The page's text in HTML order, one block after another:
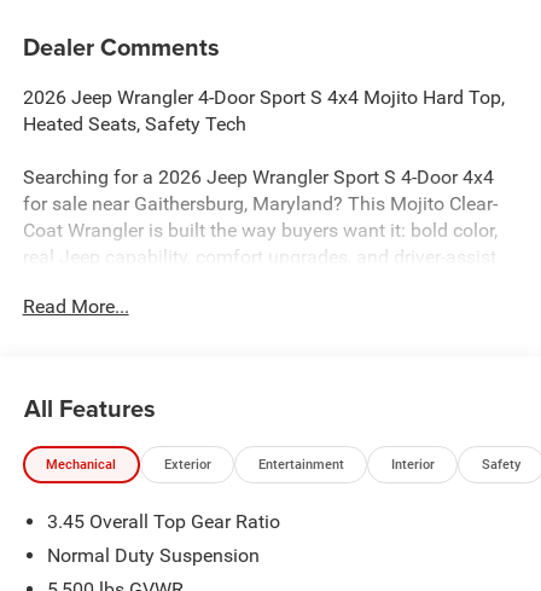
Dealer Comments
2026 Jeep Wrangler 4-Door Sport S 4x4 Mojito Hard Top,
Heated Seats, Safety Tech
Searching for a 2026 Jeep Wrangler Sport S 4-Door 4x4
for sale near Gaithersburg, Maryland? This Mojito Clear-
Coat Wrangler is built the way buyers want it: bold color,
real Jeep capability, comfort upgrades, and driver-assist
transmission for smooth shifting and strong everyday
drivability. This Wrangler is equipped with Command-Trac
part-time 4WD, a 3rd-generation heavy-duty Dana 44 rear
and transmission skid plates for real Jeep capability on
and off the road.
Read More...
All Features
Mechanical Exterior Entertainment Interior Safety
3.45 Overall Top Gear Ratio
Normal Duty Suspension